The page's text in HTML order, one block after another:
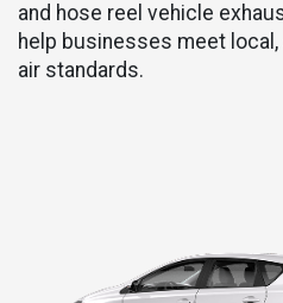
and hose reel vehicle
help businesses meet
air standards.